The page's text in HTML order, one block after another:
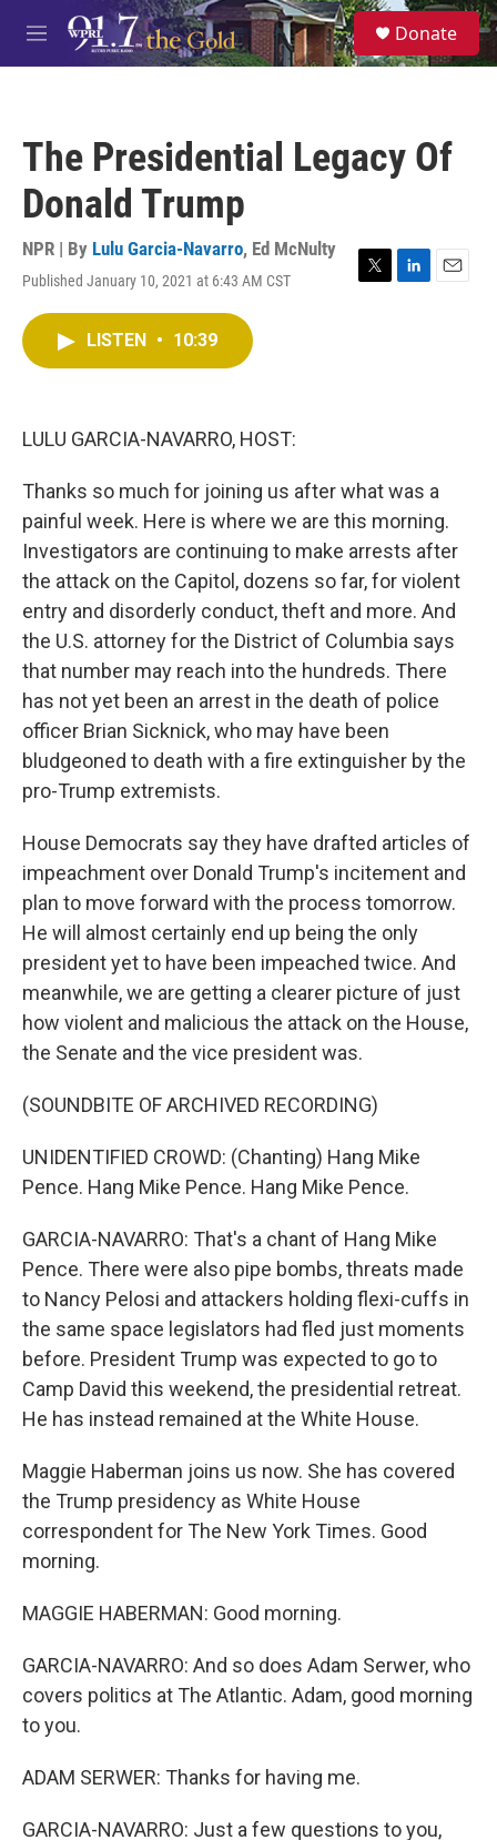
Skip to main content
M
e
S
e
a
Donate
The Presidential Legacy Of
Donald Trump
NPR | By Lulu Garcia-Navarro, Ed McNulty
Published January 10, 2021 at 6:43 AM CST
T
L
E
LISTEN • 10:39
LULU GARCIA-NAVARRO, HOST:
Thanks so much for joining us after what was a
painful week. Here is where we are this morning.
Investigators are continuing to make arrests after
the attack on the Capitol, dozens so far, for violent
entry and disorderly conduct, theft and more. And
the U.S. attorney for the District of Columbia says
that number may reach into the hundreds. There
has not yet been an arrest in the death of police
officer Brian Sicknick, who may have been
bludgeoned to death with a fire extinguisher by the
pro-Trump extremists.
House Democrats say they have drafted articles of
impeachment over Donald Trump's incitement and
plan to move forward with the process tomorrow.
He will almost certainly end up being the only
president yet to have been impeached twice. And
meanwhile, we are getting a clearer picture of just
how violent and malicious the attack on the House,
the Senate and the vice president was.
(SOUNDBITE OF ARCHIVED RECORDING)
UNIDENTIFIED CROWD: (Chanting) Hang Mike
Pence. Hang Mike Pence. Hang Mike Pence.
GARCIA-NAVARRO: That's a chant of Hang Mike
Pence. There were also pipe bombs, threats made
to Nancy Pelosi and attackers holding flexi-cuffs in
the same space legislators had fled just moments
before. President Trump was expected to go to
Camp David this weekend, the presidential retreat.
He has instead remained at the White House.
Maggie Haberman joins us now. She has covered
the Trump presidency as White House
correspondent for The New York Times. Good
morning.
MAGGIE HABERMAN: Good morning.
GARCIA-NAVARRO: And so does Adam Serwer, who
covers politics at The Atlantic. Adam, good morning
to you.
ADAM SERWER: Thanks for having me.
GARCIA-NAVARRO: Just a few questions to you,